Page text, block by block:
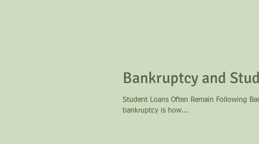
Bankruptcy and
Student Loans Often Remain Following Bankruptcy One question many former students have when
bankruptcy is how...